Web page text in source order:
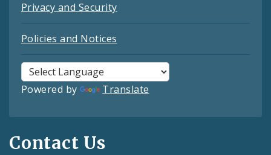
Privacy and Security
Policies and Notices
Powered by Translate
Contact Us